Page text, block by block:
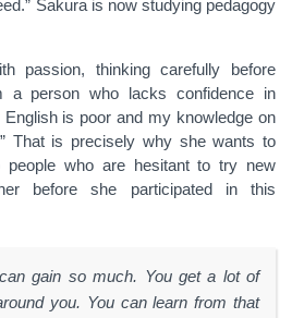
Sakura is now studying pedagogy
passion, thinking carefully before
a person who lacks confidence in
is poor and my knowledge on
That is precisely why she wants to
who are hesitant to try new
before she participated in this
gain so much. You get a lot of
you. You can learn from that